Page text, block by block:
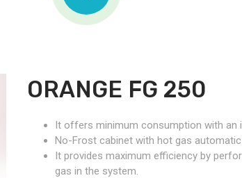
ORANGE FG 250
It offers minimum consumption with an
No-Frost cabinet with hot gas
It provides maximum efficiency by
gas in the system.